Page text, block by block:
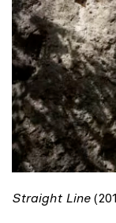
Straight Line